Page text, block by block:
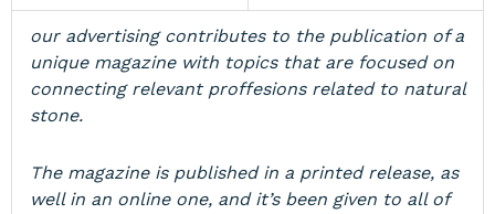
our advertising contributes to the publication of a
unique magazine with topics that are focused on
connecting relevant proffesions related to natural
stone.
The magazine is published in a printed release, as
well in an online one, and it’s been given to all of